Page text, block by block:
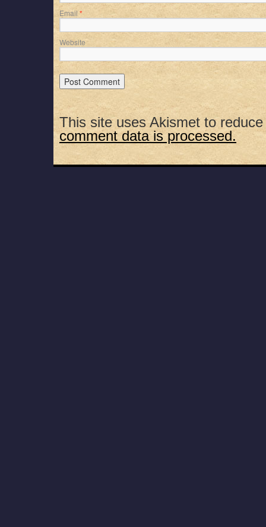
Email *
Website
This site uses Akismet to
comment data is processed.